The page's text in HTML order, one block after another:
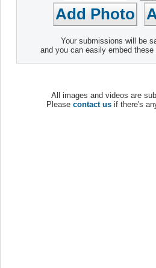
Your submissions will be
and you can easily embed these
All images and videos are
Please contact us if there's